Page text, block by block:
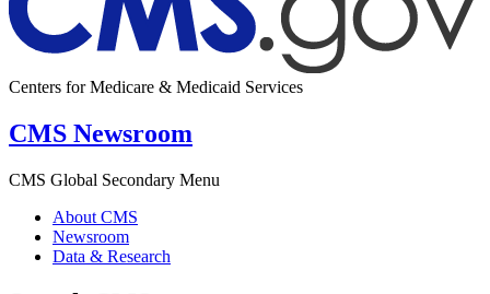
Centers for Medicare & Medicaid Services
CMS Newsroom
CMS Global Secondary Menu
About CMS
Newsroom
Data & Research